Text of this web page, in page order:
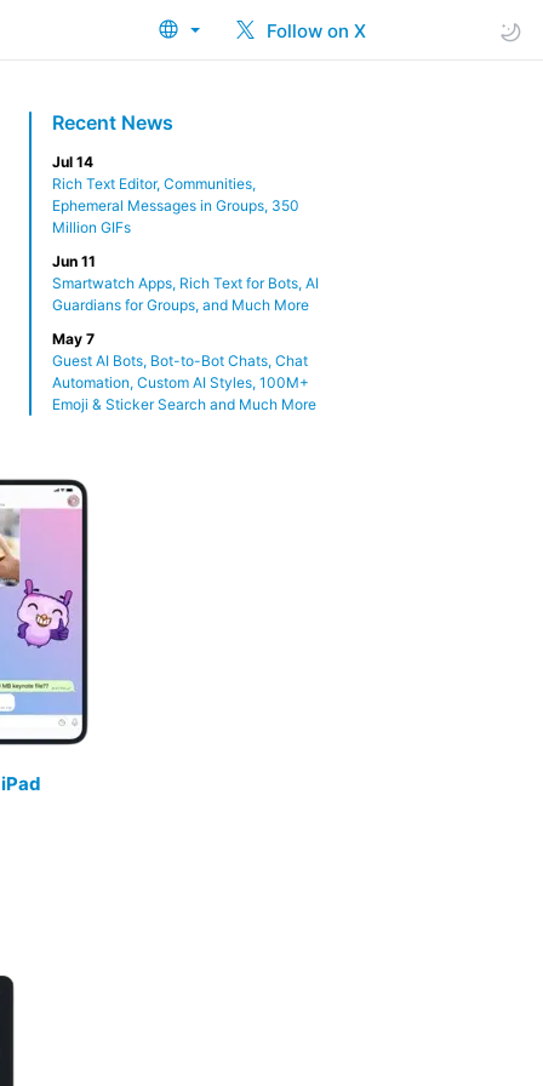
Follow on X
Recent News
Jul 14
Rich Text Editor, Communities,
Ephemeral Messages in Groups, 350
Million GIFs
Jun 11
Smartwatch Apps, Rich Text for Bots, AI
Guardians for Groups, and Much More
May 7
Guest AI Bots, Bot-to-Bot Chats, Chat
Automation, Custom AI Styles, 100M+
Emoji & Sticker Search and Much More
iPad